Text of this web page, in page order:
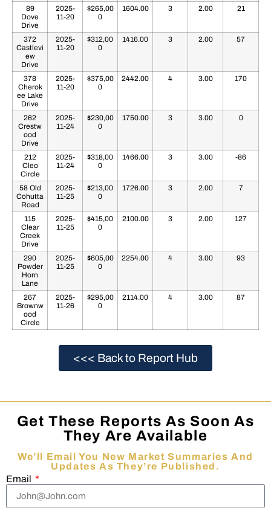
89
Dove
Drive
2025-
11-20
$265,00
0
1604.00 3 2.00 21
372
Castlevi
ew
Drive
2025-
11-20
$312,00
0
1416.00 3 2.00 57
378
Cherok
ee Lake
Drive
2025-
11-20
$375,00
0
2442.00 4 3.00 170
262
Crestw
ood
Drive
2025-
11-24
$230,00
0
1750.00 3 3.00 0
212
Cleo
Circle
2025-
11-24
$318,00
0
1466.00 3 3.00 -86
58 Old
Cohutta
Road
2025-
11-25
$213,00
0
1726.00 3 2.00 7
115
Clear
Creek
Drive
2025-
11-25
$415,00
0
2100.00 3 2.00 127
290
Powder
Horn
Lane
2025-
11-25
$605,00
0
2254.00 4 3.00 93
267
Brownw
ood
Circle
2025-
11-26
$295,00
0
2114.00 4 3.00 87
<<< Back to Report Hub
Get These Reports As Soon As
They Are Available
We’ll Email You New Market Summaries And
Updates As They’re Published.
Email